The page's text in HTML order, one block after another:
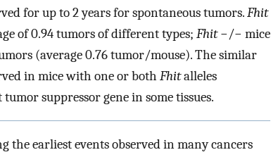
for up to 2 years for spontaneous tumors.Fhit
of 0.94 tumors of different types; Fhit−/− mice
(average 0.76 tumor/mouse). The similar
in mice with one or both Fhitalleles
suppressor gene in some tissues.
the earliest events observed in many cancers